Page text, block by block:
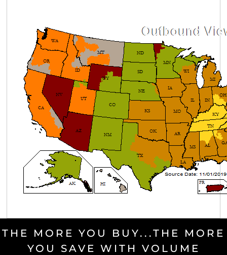
THE MORE YOU BUY...THE MORE
YOU SAVE WITH VOLUME